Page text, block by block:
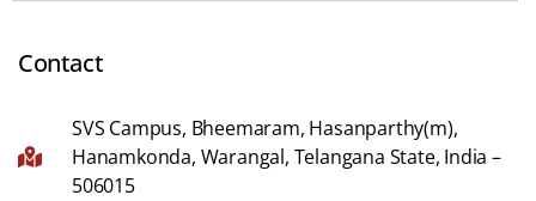
Contact
SVS Campus, Bheemaram, Hasanparthy(m),
Hanamkonda, Warangal, Telangana State, India –
506015